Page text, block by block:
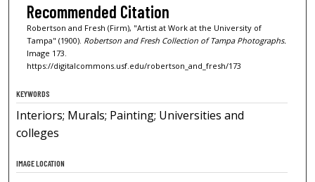
Recommended Citation
Robertson and Fresh (Firm), "Artist at Work at the University of
Tampa" (1900). Robertson and Fresh Collection of Tampa Photographs.
Image 173.
https://digitalcommons.usf.edu/robertson_and_fresh/173
KEYWORDS
Interiors; Murals; Painting; Universities and
colleges
IMAGE LOCATION